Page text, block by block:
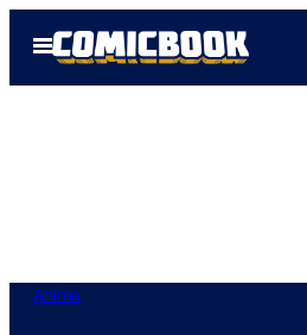
Open
Menu
Anime